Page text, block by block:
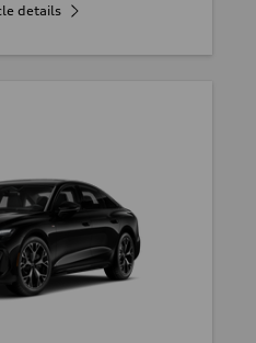
details